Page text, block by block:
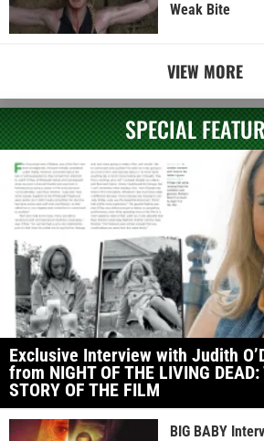
Weak Bite
VIEW MORE
SPECIAL
Exclusive Interview with Judith
from NIGHT OF THE LIVING DEAD:
STORY OF THE FILM
BIG BABY